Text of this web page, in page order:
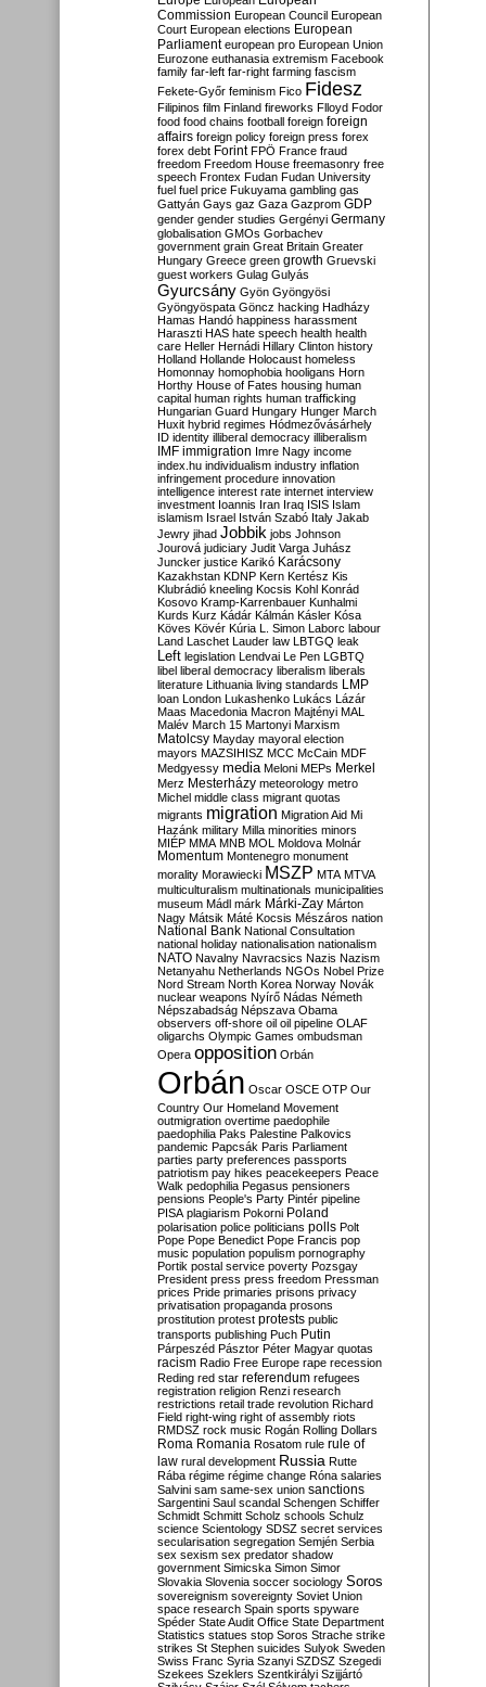
Commission European Council European
Court European elections European
Parliament european pro European Union
Eurozone euthanasia extremism Facebook
family far-left far-right farming fascism
Fekete-Győr feminism Fico Fidesz
Filipinos film Finland fireworks Flloyd Fodor
food food chains football foreign foreign
affairs foreign policy foreign press forex
forex debt Forint FPÖ France fraud
freedom Freedom House freemasonry free
speech Frontex Fudan Fudan University
fuel fuel price Fukuyama gambling gas
Gattyán Gays gaz Gaza Gazprom GDP
gender gender studies Gergényi Germany
globalisation GMOs Gorbachev
government grain Great Britain Greater
Hungary Greece green growth Gruevski
guest workers Gulag Gulyás
Gyurcsány Gyön Gyöngyösi
Gyöngyöspata Göncz hacking Hadházy
Hamas Handó happiness harassment
Haraszti HAS hate speech health health
care Heller Hernádi Hillary Clinton history
Holland Hollande Holocaust homeless
Homonnay homophobia hooligans Horn
Horthy House of Fates housing human
capital human rights human trafficking
Hungarian Guard Hungary Hunger March
Huxit hybrid regimes Hódmezővásárhely
ID identity illiberal democracy illiberalism
IMF immigration Imre Nagy income
index.hu individualism industry inflation
infringement procedure innovation
intelligence interest rate internet interview
investment Ioannis Iran Iraq ISIS Islam
islamism Israel István Szabó Italy Jakab
Jewry jihad Jobbik jobs Johnson
Jourová judiciary Judit Varga Juhász
Juncker justice Karikó Karácsony
Kazakhstan KDNP Kern Kertész Kis
Klubrádió kneeling Kocsis Kohl Konrád
Kosovo Kramp-Karrenbauer Kunhalmi
Kurds Kurz Kádár Kálmán Kásler Kósa
Köves Kövér Kúria L. Simon Laborc labour
Land Laschet Lauder law LBTGQ leak
Left legislation Lendvai Le Pen LGBTQ
libel liberal democracy liberalism liberals
literature Lithuania living standards LMP
loan London Lukashenko Lukács Lázár
Maas Macedonia Macron Majtényi MAL
Malév March 15 Martonyi Marxism
Matolcsy Mayday mayoral election
mayors MAZSIHISZ MCC McCain MDF
Medgyessy media Meloni MEPs Merkel
Merz Mesterházy meteorology metro
Michel middle class migrant quotas
migrants migration Migration Aid Mi
Hazánk military Milla minorities minors
MIÉP MMA MNB MOL Moldova Molnár
Momentum Montenegro monument
morality Morawiecki MSZP MTA MTVA
multiculturalism multinationals municipalities
museum Mádl márk Márki-Zay Márton
Nagy Mátsik Máté Kocsis Mészáros nation
National Bank National Consultation
national holiday nationalisation nationalism
NATO Navalny Navracsics Nazis Nazism
Netanyahu Netherlands NGOs Nobel Prize
Nord Stream North Korea Norway Novák
nuclear weapons Nyírő Nádas Németh
Népszabadság Népszava Obama
observers off-shore oil oil pipeline OLAF
oligarchs Olympic Games ombudsman
Opera opposition Orbán
Orbán Oscar OSCE OTP Our
Country Our Homeland Movement
outmigration overtime paedophile
paedophilia Paks Palestine Palkovics
pandemic Papcsák Paris Parliament
parties party preferences passports
patriotism pay hikes peacekeepers Peace
Walk pedophilia Pegasus pensioners
pensions People's Party Pintér pipeline
PISA plagiarism Pokorni Poland
polarisation police politicians polls Polt
Pope Pope Benedict Pope Francis pop
music population populism pornography
Portik postal service poverty Pozsgay
President press press freedom Pressman
prices Pride primaries prisons privacy
privatisation propaganda prosons
prostitution protest protests public
transports publishing Puch Putin
Párpeszéd Pásztor Péter Magyar quotas
racism Radio Free Europe rape recession
Reding red star referendum refugees
registration religion Renzi research
restrictions retail trade revolution Richard
Field right-wing right of assembly riots
RMDSZ rock music Rogán Rolling Dollars
Roma Romania Rosatom rule rule of
law rural development Russia Rutte
Rába régime régime change Róna salaries
Salvini sam same-sex union sanctions
Sargentini Saul scandal Schengen Schiffer
Schmidt Schmitt Scholz schools Schulz
science Scientology SDSZ secret services
secularisation segregation Semjén Serbia
sex sexism sex predator shadow
government Simicska Simon Simor
Slovakia Slovenia soccer sociology Soros
sovereignism sovereignty Soviet Union
space research Spain sports spyware
Spéder State Audit Office State Department
Statistics statues stop Soros Strache strike
strikes St Stephen suicides Sulyok Sweden
Swiss Franc Syria Szanyi SZDSZ Szegedi
Szekees Szeklers Szentkirályi Szijjártó